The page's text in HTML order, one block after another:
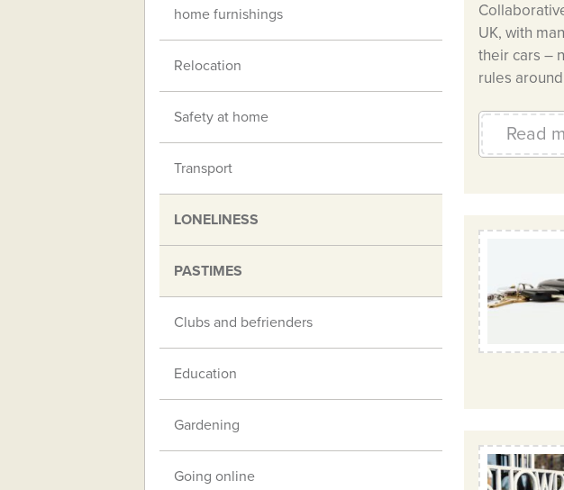
UK, with
their cars –
rules
Read
home furnishings
Relocation
Safety at home
Transport
LONELINESS
PASTIMES
Clubs and befrienders
Education
Gardening
Going online